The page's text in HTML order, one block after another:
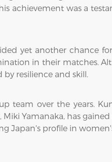
achievement was a
yet another chance
in their matches.
resilience and skill.
team over the years.
Yamanaka, has
Japan's profile in